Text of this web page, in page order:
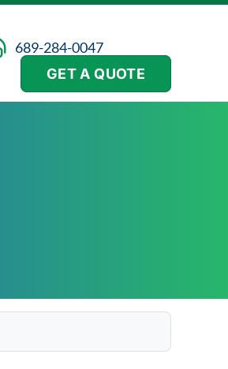
689-284-0047
GET A QUOTE